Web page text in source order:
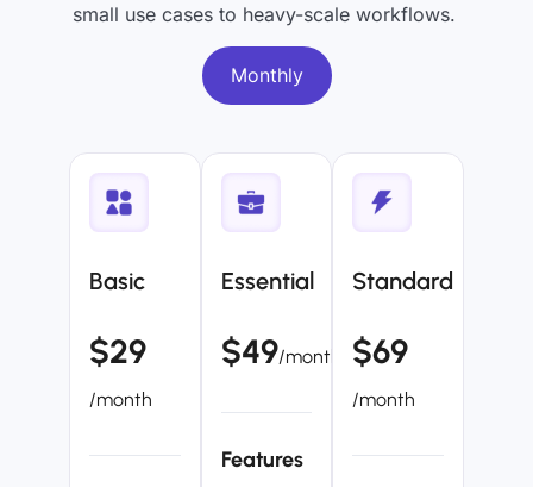
small use cases to heavy-scale workflows.
Monthly
Basic
$29
/month
Essential
$49/month
Features
Standard
$69
/month